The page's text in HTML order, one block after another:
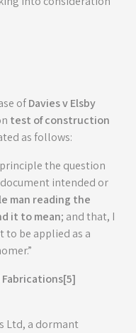
ofDavies v Elsby
test of construction
as follows:
the question
intended or
man reading the
it to mean; and that, I
be applied as a
Ltd, a dormant